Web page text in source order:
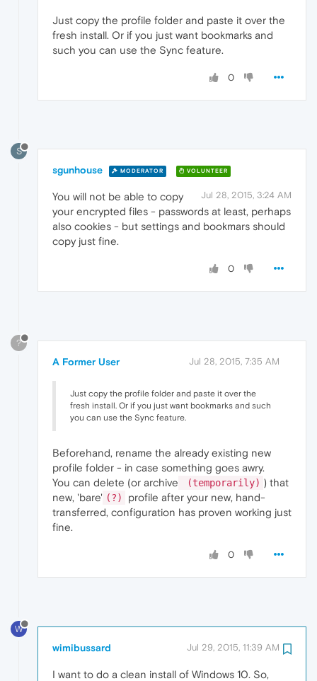
Just copy the profile folder and paste it over the
fresh install. Or if you just want bookmarks and
such you can use the Sync feature.
0
S
sgunhouse MODERATOR VOLUNTEER
Jul 28, 2015, 3:24 AM
You will not be able to copy
your encrypted files - passwords at least, perhaps
also cookies - but settings and bookmars should
copy just fine.
0
?
A Former User Jul 28, 2015, 7:35 AM
Just copy the profile folder and paste it over the
fresh install. Or if you just want bookmarks and such
you can use the Sync feature.
Beforehand, rename the already existing new
profile folder - in case something goes awry.
You can delete (or archive
(temporarily) ) that
new, 'bare' (?)
profile after your new, hand-
transferred, configuration has proven working just
fine.
0
W
wimibussard Jul 29, 2015, 11:39 AM
I want to do a clean install of Windows 10. So,